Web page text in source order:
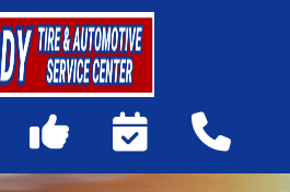
Mill Rd NW
GA 30318